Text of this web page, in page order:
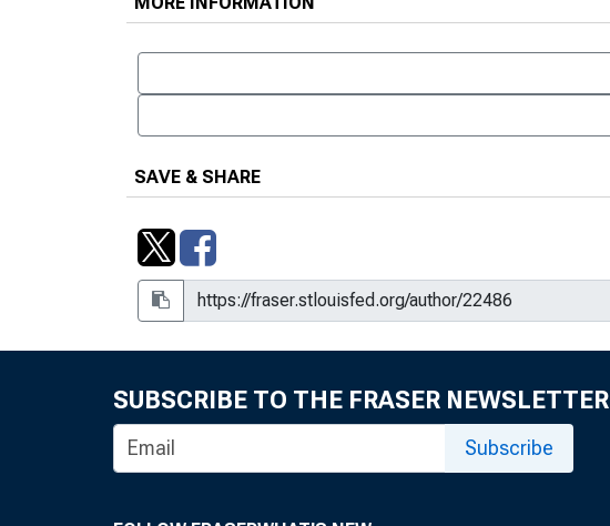
SAVE & SHARE
SUBSCRIBE TO THE FRASER NEWSLETTER
Subscribe